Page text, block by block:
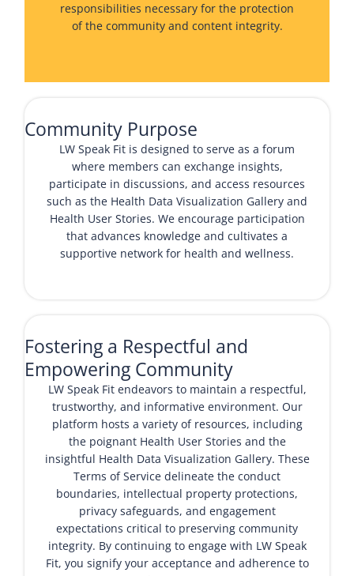
responsibilities necessary for the protection
of the community and content integrity.
Community Purpose
LW Speak Fit is designed to serve as a forum
where members can exchange insights,
participate in discussions, and access resources
such as the Health Data Visualization Gallery and
Health User Stories. We encourage participation
that advances knowledge and cultivates a
supportive network for health and wellness.
Fostering a Respectful and
Empowering Community
LW Speak Fit endeavors to maintain a respectful,
trustworthy, and informative environment. Our
platform hosts a variety of resources, including
the poignant Health User Stories and the
insightful Health Data Visualization Gallery. These
Terms of Service delineate the conduct
boundaries, intellectual property protections,
privacy safeguards, and engagement
expectations critical to preserving community
integrity. By continuing to engage with LW Speak
Fit, you signify your acceptance and adherence to